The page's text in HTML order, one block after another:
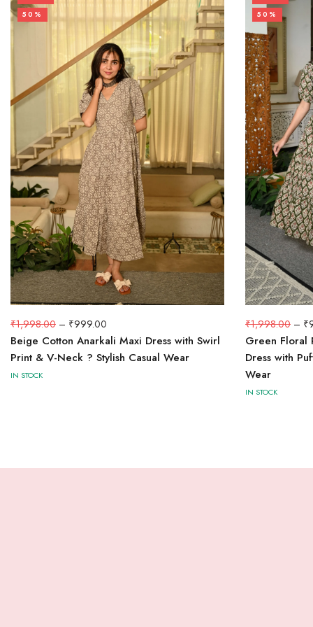
50%
₹1,998.00 – ₹999.00
Beige Cotton Anarkali Maxi Dress with Swirl
Print & V-Neck ? Stylish Casual Wear
IN STOCK
50%
₹1,998.00 – ₹
Green Floral
Dress with
Wear
IN STOCK